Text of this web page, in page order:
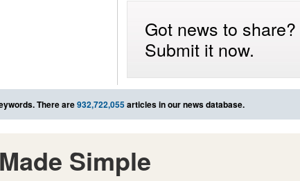
Got news to share?
Submit it now.
There are932,722,055articles in our news database.
Simple